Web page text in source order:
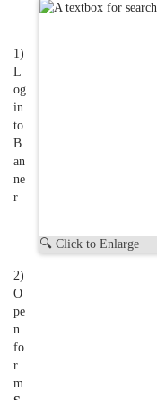
1)
L
og
in
to
B
an
ne
r
🔍 Click to Enlarge
2)
O
pe
n
fo
r
m